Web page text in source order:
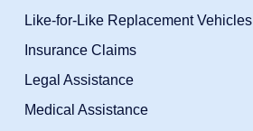
Like-for-Like Replacement Vehicles
Insurance Claims
Legal Assistance
Medical Assistance